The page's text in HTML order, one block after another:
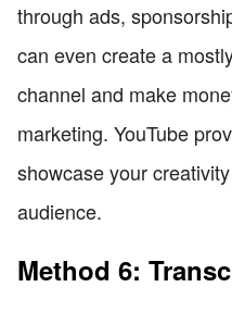
through ads,
can even create a
channel and make
marketing. YouTube
showcase your
audience.
Method 6: